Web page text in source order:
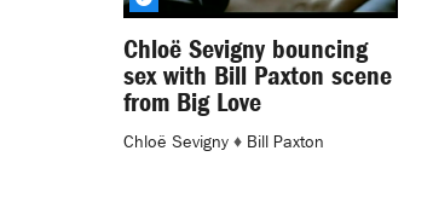
Chloë Sevigny bouncing
sex with Bill Paxton scene
from Big Love
Chloë Sevigny ♦ Bill Paxton